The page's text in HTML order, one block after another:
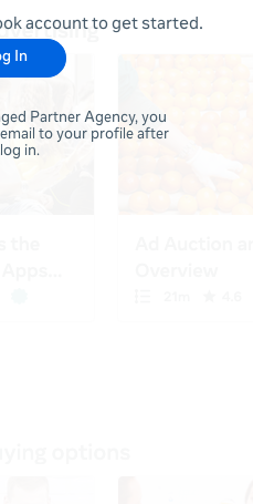
account to get started.
In
Partner Agency, you
to your profile after
in.